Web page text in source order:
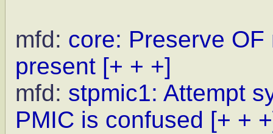
mfd: core: Preserve
present [+ + +]
mfd: stpmic1: Attempt
PMIC is confused [+ +